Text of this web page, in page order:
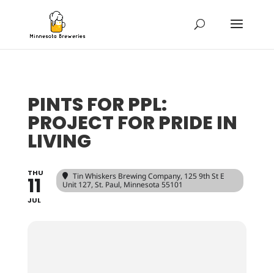
PINTS FOR PPL:
PROJECT FOR PRIDE IN
LIVING
THU
11
JUL
Tin Whiskers Brewing Company, 125 9th St E
Unit 127, St. Paul, Minnesota 55101